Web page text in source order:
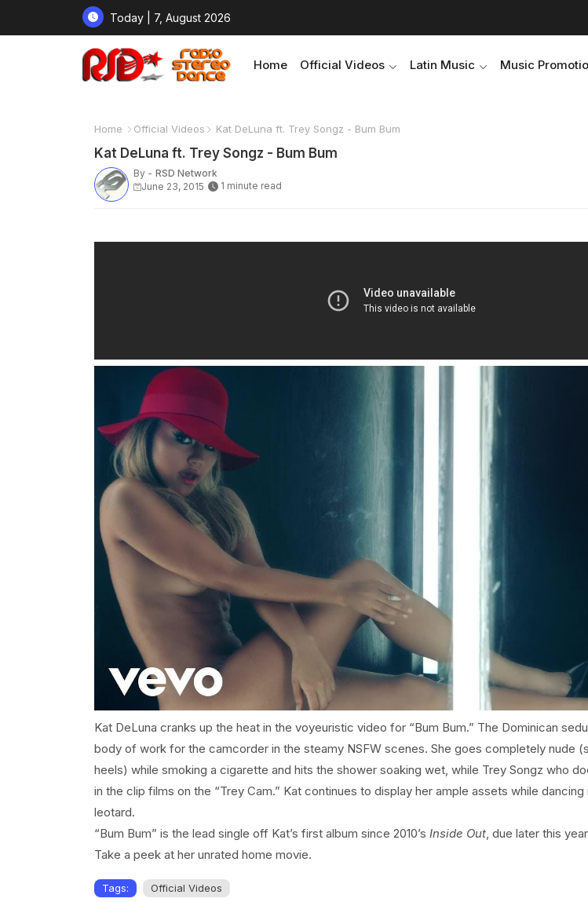
Today | 7, August 2026
Home Official Videos Latin Music Music
Home Official Videos Kat DeLuna ft. Trey Songz - Bum Bum
Kat DeLuna ft. Trey Songz - Bum Bum
By - RSD Network
June 23, 2015
1 minute read
Kat DeLuna cranks up the heat in the voyeuristic video for “Bum Bum.” The Dominican
body of work for the camcorder in the steamy NSFW scenes. She goes completely nude
heels) while smoking a cigarette and hits the shower soaking wet, while Trey Songz who
in the clip films on the “Trey Cam.” Kat continues to display her ample assets while dancing
leotard.
“Bum Bum” is the lead single off Kat’s first album since 2010’s Inside Out, due later this
Take a peek at her unrated home movie.
Tags: Official Videos